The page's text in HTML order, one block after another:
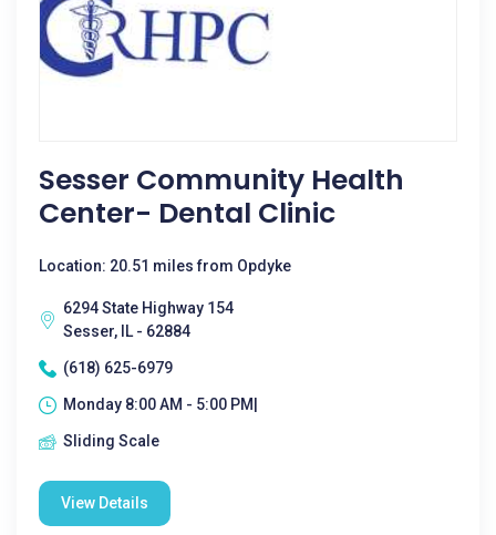
Sesser Community Health
Center- Dental Clinic
Location: 20.51 miles from Opdyke
6294 State Highway 154
Sesser, IL - 62884
(618) 625-6979
Monday 8:00 AM - 5:00 PM|
Sliding Scale
View Details